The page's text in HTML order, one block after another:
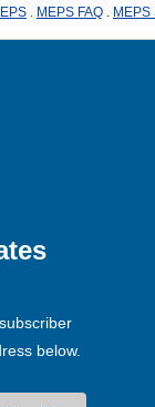
MEPS FAQ MEPS
below.